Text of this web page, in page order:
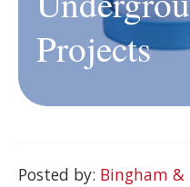
Projects
Posted by: Bingham &